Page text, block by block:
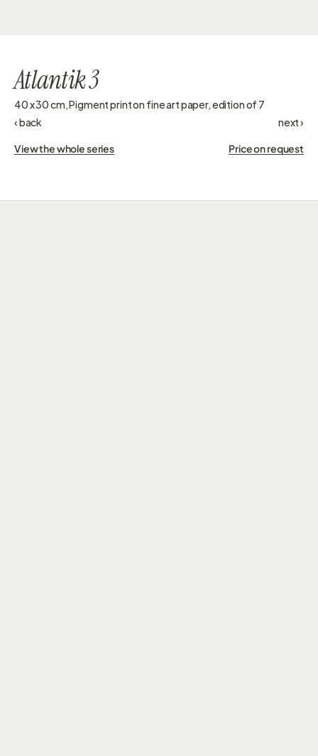
Atlantik 3
40 x 30 cm, Pigment print on fine art paper, edition of 7
‹ back
next ›
View the whole series Price on request